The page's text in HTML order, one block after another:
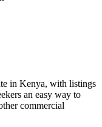
in Kenya, with listings
an easy way to
commercial